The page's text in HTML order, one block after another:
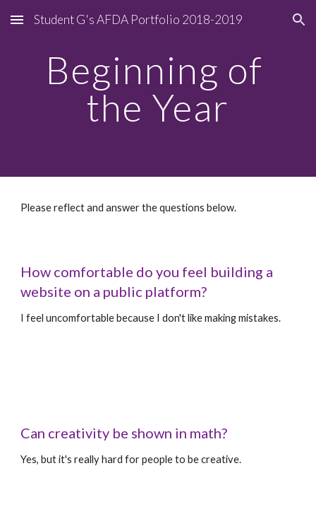
Skip to main content Skip to navigation
Student G's AFDA Portfolio 2018-2019
Beginning of
the Year
Please reflect and answer the questions below.
How comfortable do you feel building a
website on a public platform?
I feel uncomfortable because I don't like making mistakes.
Can creativity be shown in math?
Yes, but it's really hard for people to be creative.